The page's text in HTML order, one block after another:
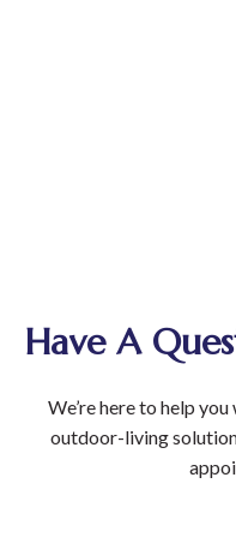
Have A
We’re here to help
outdoor-living